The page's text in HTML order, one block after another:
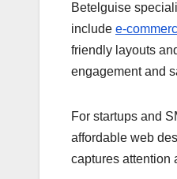
Betelguise
include e-
friendly layouts
engagement and
For startups and
affordable web
captures attention